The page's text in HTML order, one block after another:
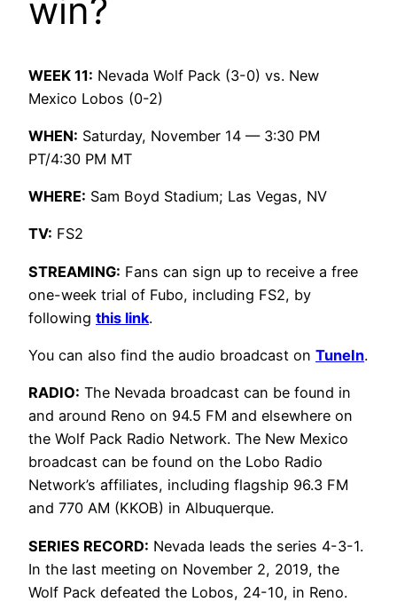
win?
WEEK 11: Nevada Wolf Pack (3-0) vs. New
Mexico Lobos (0-2)
WHEN: Saturday, November 14 — 3:30 PM
PT/4:30 PM MT
WHERE: Sam Boyd Stadium; Las Vegas, NV
TV: FS2
STREAMING: Fans can sign up to receive a free
one-week trial of Fubo, including FS2, by
following this link.
You can also find the audio broadcast on TuneIn.
RADIO: The Nevada broadcast can be found in
and around Reno on 94.5 FM and elsewhere on
the Wolf Pack Radio Network. The New Mexico
broadcast can be found on the Lobo Radio
Network’s affiliates, including flagship 96.3 FM
and 770 AM (KKOB) in Albuquerque.
SERIES RECORD: Nevada leads the series 4-3-1.
In the last meeting on November 2, 2019, the
Wolf Pack defeated the Lobos, 24-10, in Reno.